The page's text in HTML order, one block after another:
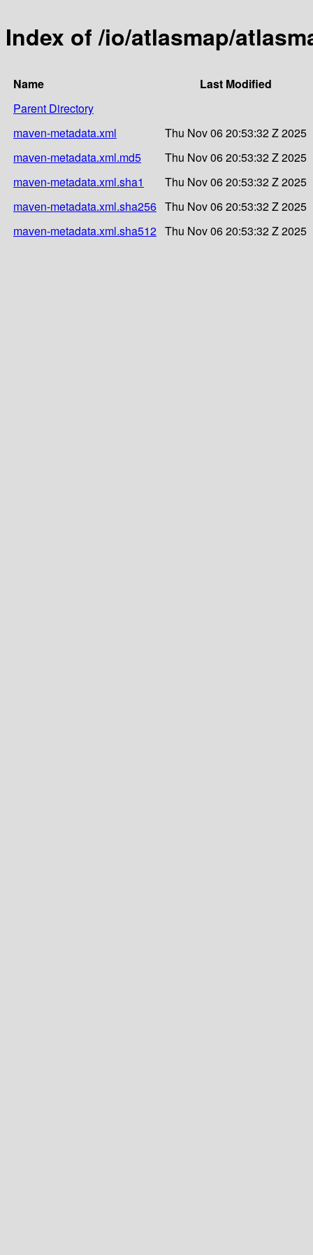
Index of /io/atlasmap/
Name
Last Modified
Parent Directory
maven-metadata.xml
Thu Nov 06 20:53:32 Z 2025
maven-metadata.xml.md5
Thu Nov 06 20:53:32 Z 2025
maven-metadata.xml.sha1
Thu Nov 06 20:53:32 Z 2025
maven-metadata.xml.sha256 Thu Nov 06 20:53:32 Z 2025
maven-metadata.xml.sha512 Thu Nov 06 20:53:32 Z 2025